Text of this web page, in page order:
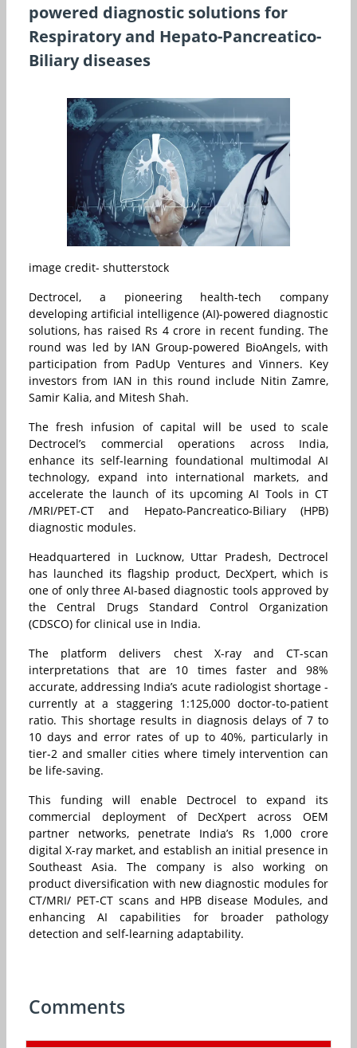
powered diagnostic solutions for
Respiratory and Hepato-Pancreatico-
Biliary diseases
image credit- shutterstock
Dectrocel, a pioneering health-tech company
developing artificial intelligence (AI)-powered diagnostic
solutions, has raised Rs 4 crore in recent funding. The
round was led by IAN Group-powered BioAngels, with
participation from PadUp Ventures and Vinners. Key
investors from IAN in this round include Nitin Zamre,
Samir Kalia, and Mitesh Shah.
The fresh infusion of capital will be used to scale
Dectrocel’s commercial operations across India,
enhance its self-learning foundational multimodal AI
technology, expand into international markets, and
accelerate the launch of its upcoming AI Tools in CT
/MRI/PET-CT and Hepato-Pancreatico-Biliary (HPB)
diagnostic modules.
Headquartered in Lucknow, Uttar Pradesh, Dectrocel
has launched its flagship product, DecXpert, which is
one of only three AI-based diagnostic tools approved by
the Central Drugs Standard Control Organization
(CDSCO) for clinical use in India.
The platform delivers chest X-ray and CT-scan
interpretations that are 10 times faster and 98%
accurate, addressing India’s acute radiologist shortage -
currently at a staggering 1:125,000 doctor-to-patient
ratio. This shortage results in diagnosis delays of 7 to
10 days and error rates of up to 40%, particularly in
tier-2 and smaller cities where timely intervention can
be life-saving.
This funding will enable Dectrocel to expand its
commercial deployment of DecXpert across OEM
partner networks, penetrate India’s Rs 1,000 crore
digital X-ray market, and establish an initial presence in
Southeast Asia. The company is also working on
product diversification with new diagnostic modules for
CT/MRI/ PET-CT scans and HPB disease Modules, and
enhancing AI capabilities for broader pathology
detection and self-learning adaptability.
Comments